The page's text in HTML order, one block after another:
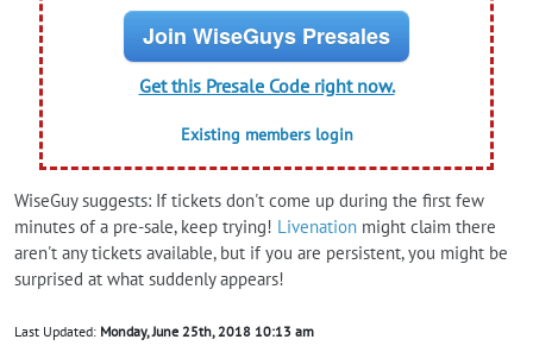
Join WiseGuys Presales
Get this Presale Code right now.
Existing members login
WiseGuy suggests: If tickets don't come up during the first few
minutes of a pre-sale, keep trying! Livenation might claim there
aren't any tickets available, but if you are persistent, you might be
surprised at what suddenly appears!
Last Updated: Monday, June 25th, 2018 10:13 am